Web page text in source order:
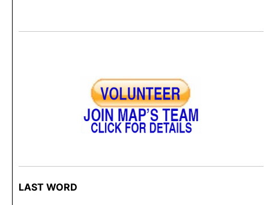
LAST WORD